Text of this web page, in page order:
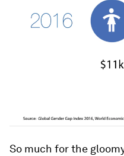
So much for the